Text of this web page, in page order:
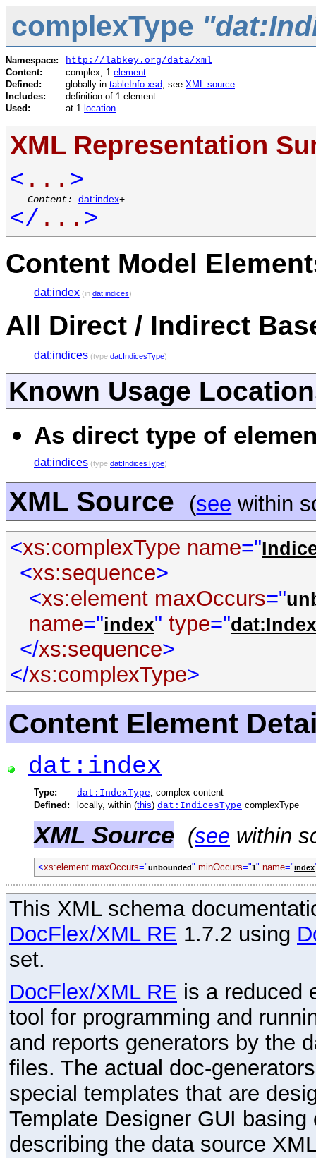
complexType
Namespace:
http://labkey.org/data/xml
Content:
complex, 1 element
Defined:
globally in tableInfo.xsd , see XML source
Includes:
definition of 1 element
Used:
at 1 location
XML Representation
< ... >
Content: dat:index+
</ ... >
Content Model
dat:index (in dat:indices)
All Direct / Indirect
dat:indices (type dat:IndicesType)
Known Usage
As direct type of
dat:indices (type dat:IndicesType)
XML Source (see within
<xs:complexType name="
<xs:sequence>
<xs:element maxOccurs="
name="index" type="
</xs:sequence>
</xs:complexType>
Content Element
dat:index
Type: dat:IndexType , complex content
Defined:
locally, within (this) dat:IndicesType complexType
XML Source (see within
<xs:element maxOccurs="unbounded" minOccurs="1" name="index
This XML schema
DocFlex/XML RE 1.7.2 using
set.
DocFlex/XML RE is a reduced
tool for programming and
and reports generators by the
files. The actual doc-
special templates that are
Template Designer GUI
describing the data source